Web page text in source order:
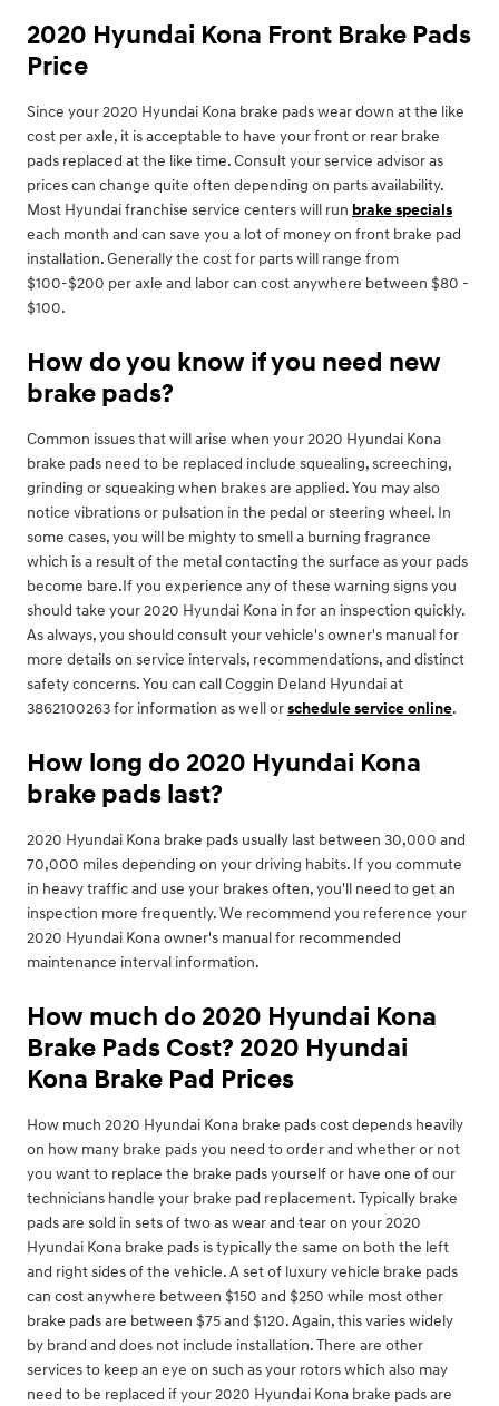
2020 Hyundai Kona Front Brake Pads
Price
Since your 2020 Hyundai Kona brake pads wear down at the like
cost per axle, it is acceptable to have your front or rear brake
pads replaced at the like time. Consult your service advisor as
prices can change quite often depending on parts availability.
Most Hyundai franchise service centers will run brake specials
each month and can save you a lot of money on front brake pad
installation. Generally the cost for parts will range from
$100-$200 per axle and labor can cost anywhere between $80 -
$100.
How do you know if you need new
brake pads?
Common issues that will arise when your 2020 Hyundai Kona
brake pads need to be replaced include squealing, screeching,
grinding or squeaking when brakes are applied. You may also
notice vibrations or pulsation in the pedal or steering wheel. In
some cases, you will be mighty to smell a burning fragrance
which is a result of the metal contacting the surface as your pads
become bare.If you experience any of these warning signs you
should take your 2020 Hyundai Kona in for an inspection quickly.
As always, you should consult your vehicle's owner's manual for
more details on service intervals, recommendations, and distinct
safety concerns. You can call Coggin Deland Hyundai at
3862100263 for information as well orschedule service online.
How long do 2020 Hyundai Kona
brake pads last?
2020 Hyundai Kona brake pads usually last between 30,000 and
70,000 miles depending on your driving habits. If you commute
in heavy traffic and use your brakes often, you'll need to get an
inspection more frequently. We recommend you reference your
2020 Hyundai Kona owner's manual for recommended
maintenance interval information.
How much do 2020 Hyundai Kona
Brake Pads Cost? 2020 Hyundai
Kona Brake Pad Prices
How much 2020 Hyundai Kona brake pads cost depends heavily
on how many brake pads you need to order and whether or not
you want to replace the brake pads yourself or have one of our
technicians handle your brake pad replacement. Typically brake
pads are sold in sets of two as wear and tear on your 2020
Hyundai Kona brake pads is typically the same on both the left
and right sides of the vehicle. A set of luxury vehicle brake pads
can cost anywhere between $150 and $250 while most other
brake pads are between $75 and $120. Again, this varies widely
by brand and does not include installation. There are other
services to keep an eye on such as your rotors which also may
need to be replaced if your 2020 Hyundai Kona brake pads are